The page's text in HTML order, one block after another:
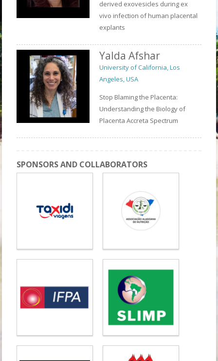
derived exovesicles during ex
vivo infection of human placental
explants
Yalda Afshar
University of California, Los
Angeles, USA
Stop Blaming the Placenta:
Understanding the Biology of
Placenta Accreta Spectrum
SPONSORS AND COLLABORATORS